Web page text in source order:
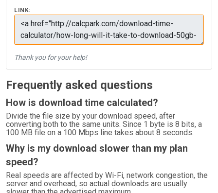
LINK:
Thank you for your help!
Frequently asked questions
How is download time calculated?
Divide the file size by your download speed, after
converting both to the same units. Since 1 byte is 8 bits, a
100 MB file on a 100 Mbps line takes about 8 seconds.
Why is my download slower than my plan
speed?
Real speeds are affected by Wi-Fi, network congestion, the
server and overhead, so actual downloads are usually